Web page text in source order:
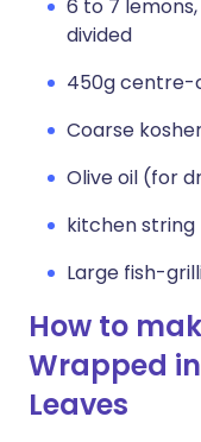
6 to 7
divided
450g centre-
Coarse
Olive oil (for
kitchen string
Large fish-
How to
Wrapped
Leaves